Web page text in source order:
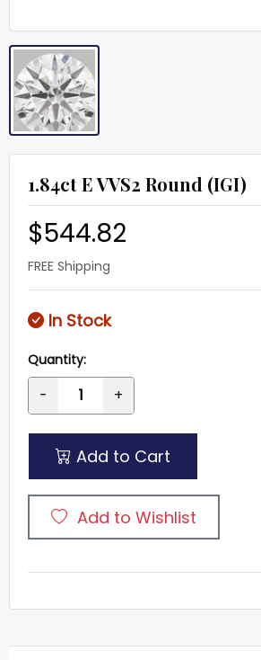
1.84ct E VVS2 Round (IGI)
$544.82
FREE Shipping
In Stock
Quantity:
- +
Add to Cart
Add to Wishlist